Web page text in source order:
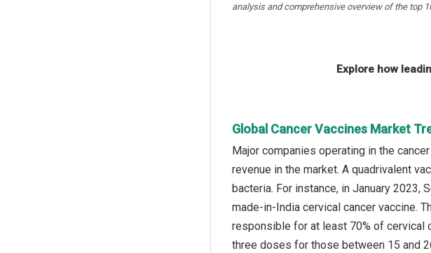
analysis and comprehensive overview of the top
Explore how
Global Cancer Vaccines Market
Major companies operating in the
revenue in the market. A quadrivalent
bacteria. For instance, in January 2023,
made-in-India cervical cancer vaccine.
responsible for at least 70% of cervical
three doses for those between 15 and